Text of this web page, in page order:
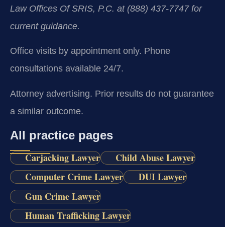
Law Offices Of SRIS, P.C. at (888) 437-7747 for
current guidance.
Office visits by appointment only. Phone
consultations available 24/7.
Attorney advertising. Prior results do not guarantee
a similar outcome.
All practice pages
Carjacking Lawyer
Child Abuse Lawyer
Computer Crime Lawyer
DUI Lawyer
Gun Crime Lawyer
Human Trafficking Lawyer